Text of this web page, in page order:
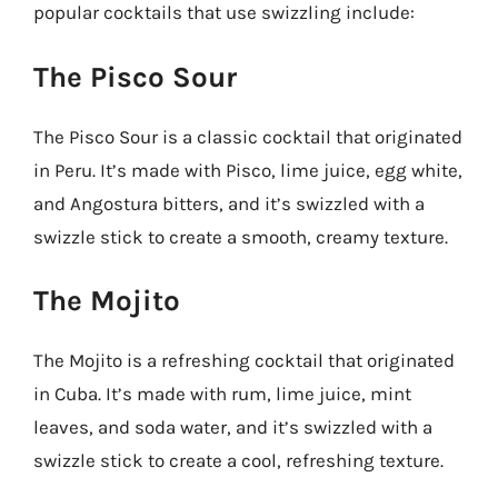
popular cocktails that use swizzling include:
The Pisco Sour
The Pisco Sour is a classic cocktail that originated
in Peru. It’s made with Pisco, lime juice, egg white,
and Angostura bitters, and it’s swizzled with a
swizzle stick to create a smooth, creamy texture.
The Mojito
The Mojito is a refreshing cocktail that originated
in Cuba. It’s made with rum, lime juice, mint
leaves, and soda water, and it’s swizzled with a
swizzle stick to create a cool, refreshing texture.